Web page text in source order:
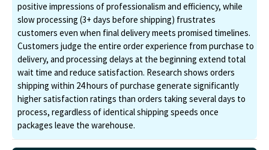
positive impressions of professionalism and efficiency, while
slow processing (3+ days before shipping) frustrates
customers even when final delivery meets promised timelines.
Customers judge the entire order experience from purchase to
delivery, and processing delays at the beginning extend total
wait time and reduce satisfaction. Research shows orders
shipping within 24 hours of purchase generate significantly
higher satisfaction ratings than orders taking several days to
process, regardless of identical shipping speeds once
packages leave the warehouse.